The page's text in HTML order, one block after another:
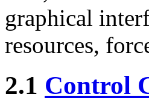
graphical
resources,
2.1 Control